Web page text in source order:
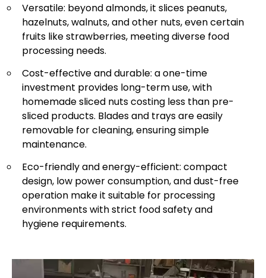
Versatile: beyond almonds, it slices peanuts,
hazelnuts, walnuts, and other nuts, even certain
fruits like strawberries, meeting diverse food
processing needs.
Cost-effective and durable: a one-time
investment provides long-term use, with
homemade sliced nuts costing less than pre-
sliced products. Blades and trays are easily
removable for cleaning, ensuring simple
maintenance.
Eco-friendly and energy-efficient: compact
design, low power consumption, and dust-free
operation make it suitable for processing
environments with strict food safety and
hygiene requirements.